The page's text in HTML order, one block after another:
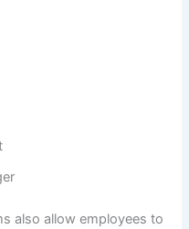
also allow employees to